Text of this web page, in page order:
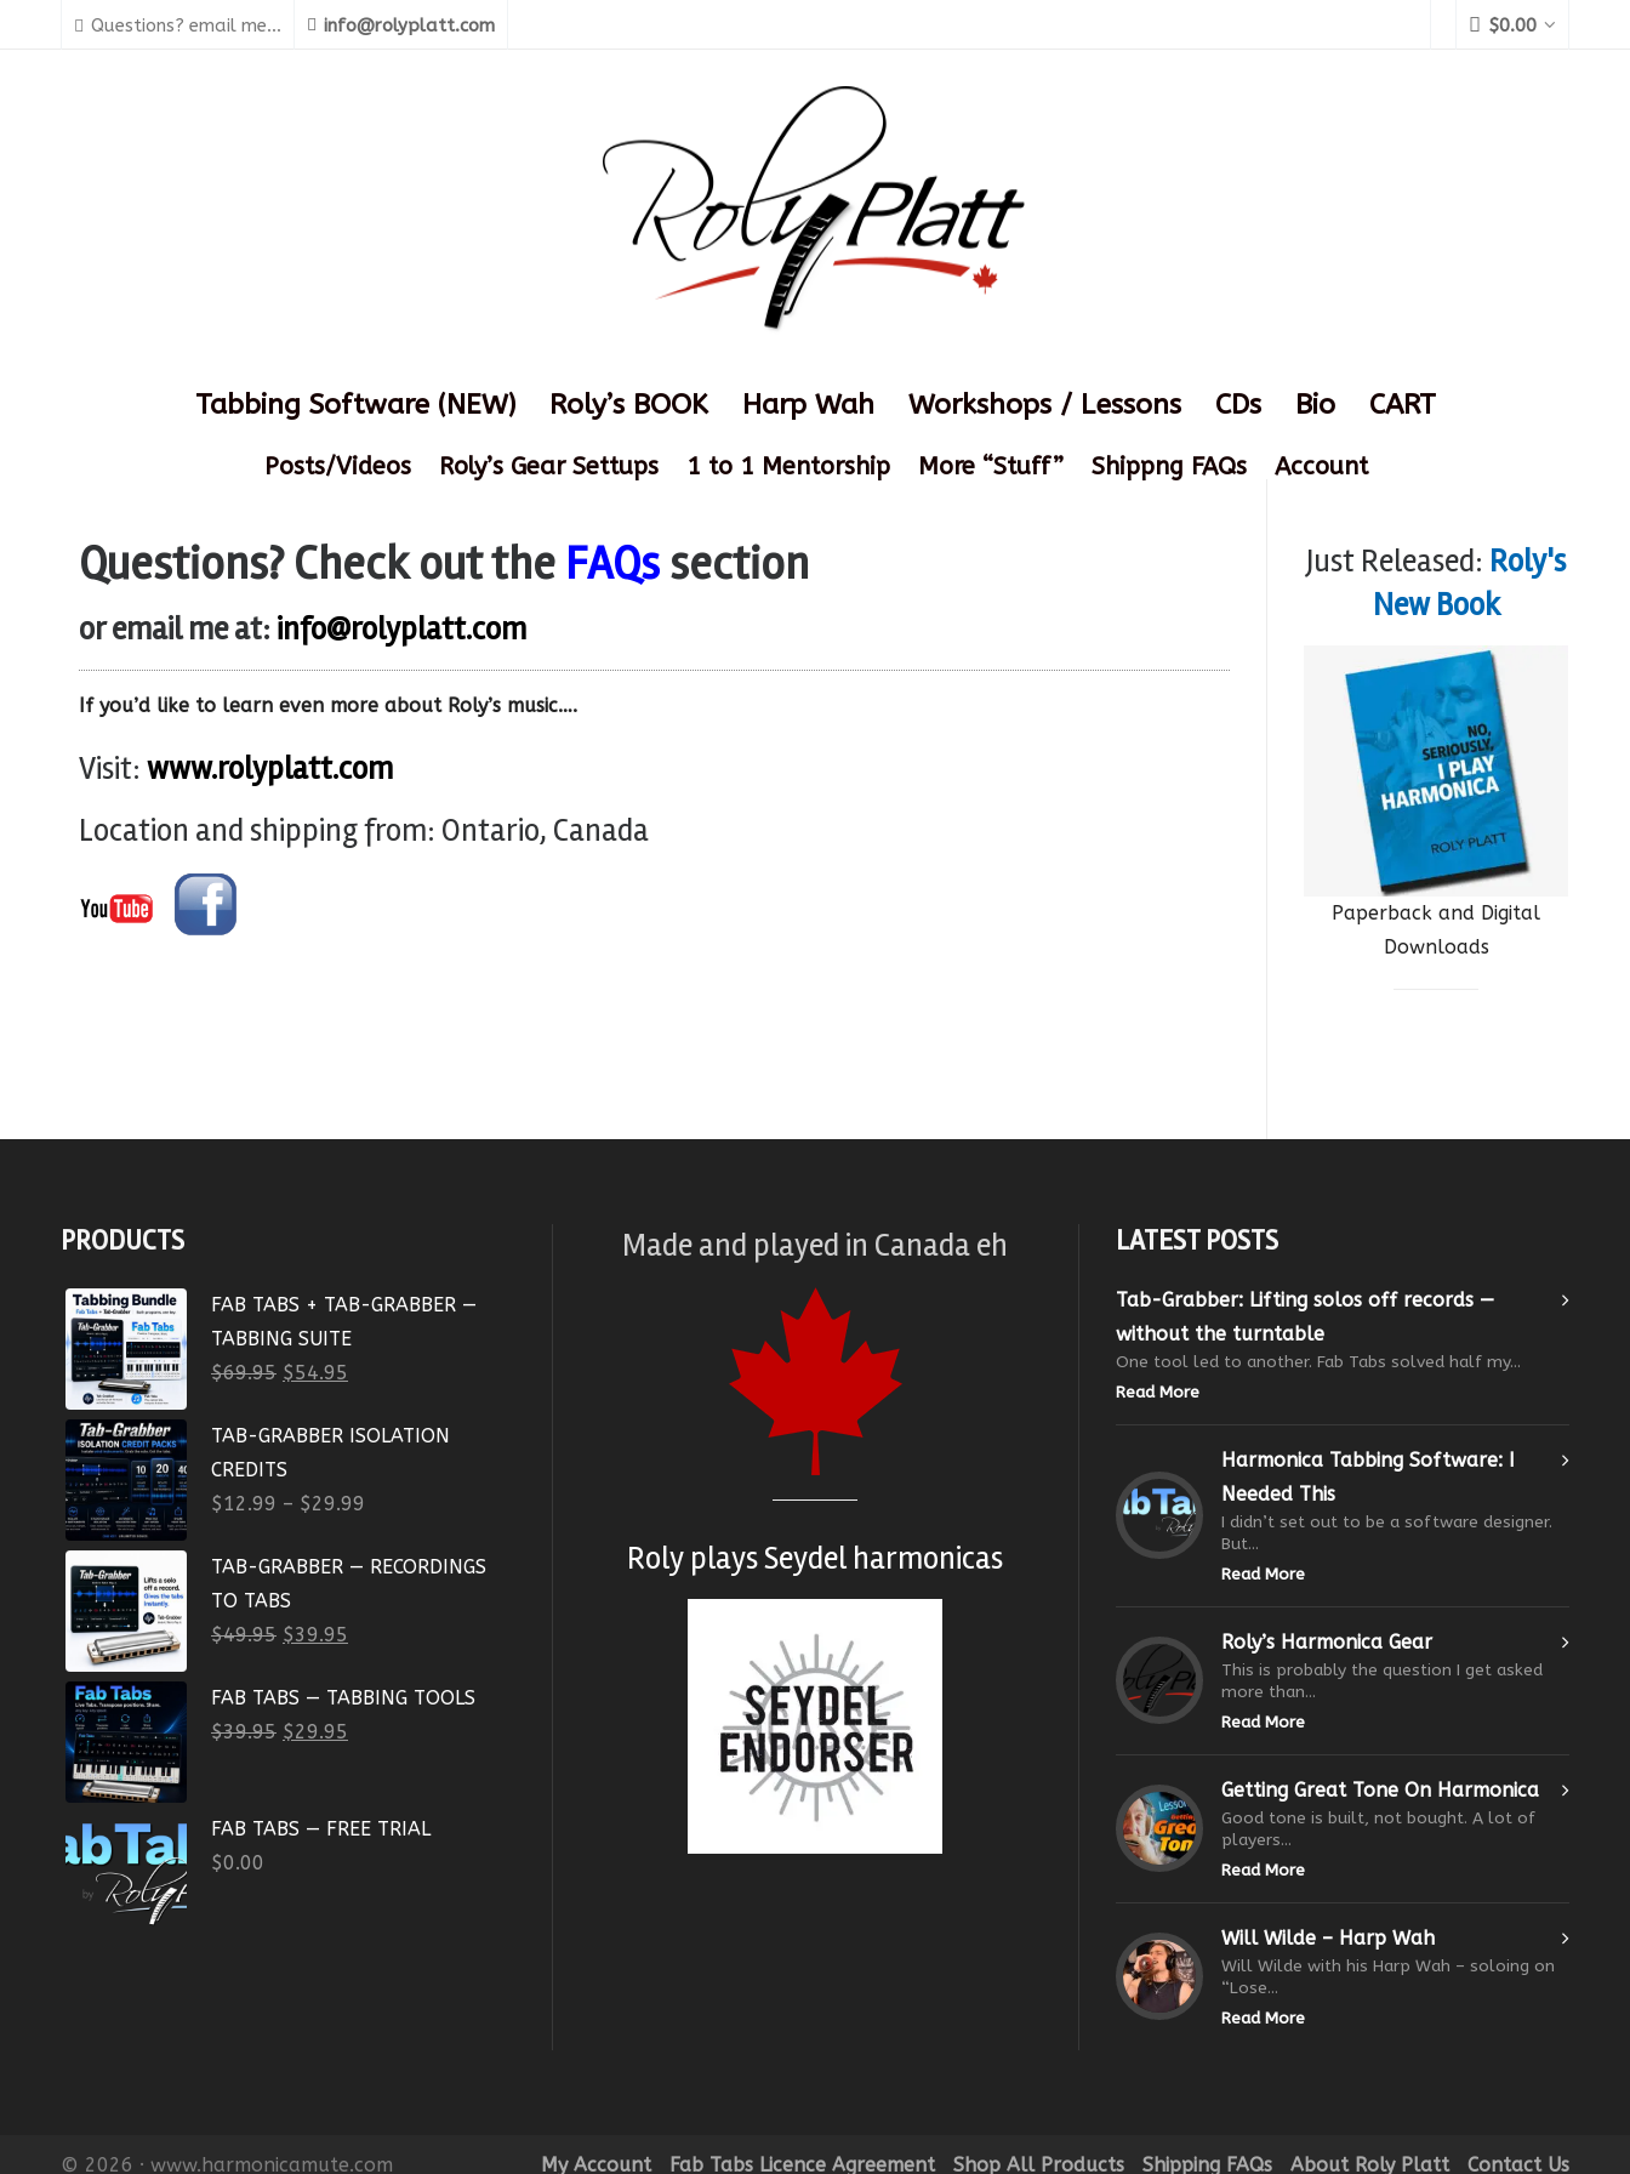
Questions? email me... info@rolyplatt.com $0.00
Tabbing Software (NEW) Roly’s BOOK Harp Wah Workshops / Lessons CDs Bio CART
Posts/Videos Roly’s Gear Settups 1 to 1 Mentorship More “Stuff” Shippng FAQs Account
Questions? Check out the FAQssection
or email me at: info@rolyplatt.com
If you’d like to learn even more about Roly’s music….
Visit: www.rolyplatt.com
Location and shipping from: Ontario, Canada
Just Released: Roly's
New Book
Paperback and Digital
Downloads
PRODUCTS
FAB TABS + TAB-GRABBER —
TABBING SUITE
$69.95 $54.95
TAB-GRABBER ISOLATION
CREDITS
$12.99 – $29.99
TAB-GRABBER — RECORDINGS
TO TABS
$49.95 $39.95
FAB TABS — TABBING TOOLS
$39.95 $29.95
FAB TABS — FREE TRIAL
$0.00
Made and played in Canada eh
Roly playsSeydel harmonicas
LATEST POSTS
Tab-Grabber: Lifting solos off records —
without the turntable
One tool led to another. Fab Tabs solved half my...
Read More
Harmonica Tabbing Software: I
Needed This
I didn’t set out to be a software designer.
But...
Read More
Roly’s Harmonica Gear
This is probably the question I get asked
more than...
Read More
Getting Great Tone On Harmonica
Good tone is built, not bought. A lot of
players...
Read More
Will Wilde – Harp Wah
Will Wilde with his Harp Wah – soloing on
“Lose...
Read More
© 2026 · www.harmonicamute.com My Account Fab Tabs Licence Agreement Shop All Products Shipping FAQs About Roly Platt Contact Us